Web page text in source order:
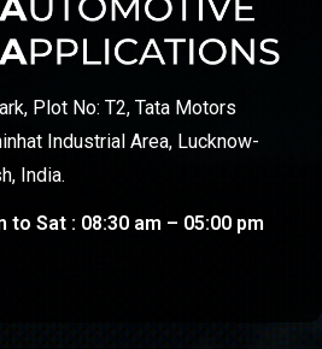
Plot No: T2, Tata Motors
Industrial Area, Lucknow-
India.